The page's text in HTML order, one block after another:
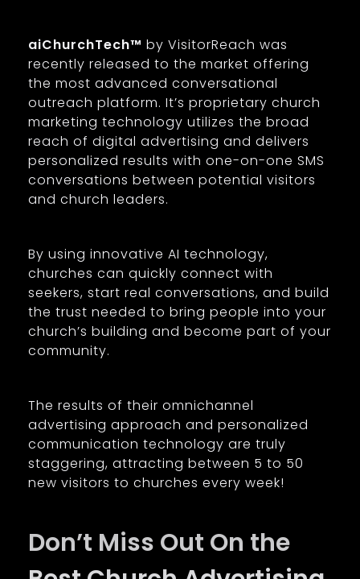
aiChurchTech™ by VisitorReach was
recently released to the market offering
the most advanced conversational
outreach platform. It’s proprietary church
marketing technology utilizes the broad
reach of digital advertising and delivers
personalized results with one-on-one SMS
conversations between potential visitors
and church leaders.
By using innovative AI technology,
churches can quickly connect with
seekers, start real conversations, and build
the trust needed to bring people into your
church’s building and become part of your
community.
The results of their omnichannel
advertising approach and personalized
communication technology are truly
staggering, attracting between 5 to 50
new visitors to churches every week!
Don’t Miss Out On the